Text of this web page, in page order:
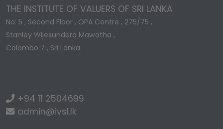
THE INSTITUTE OF VALUERS OF SRI LANKA
No: 5 , Second Floor , OPA Centre , 275/75 ,
Stanley Wijesundera Mawatha ,
Colombo 7 , Sri Lanka.
+94 11 2504699
admin@ivsl.lk